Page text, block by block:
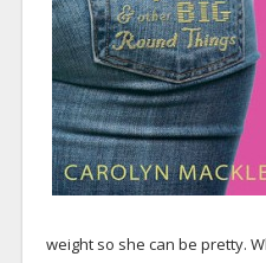
weight so she can be pretty.